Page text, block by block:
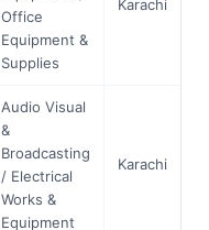
Office
Equipment &
Supplies
Karachi
Audio Visual
&
Broadcasting
/ Electrical
Works &
Equipment
Karachi